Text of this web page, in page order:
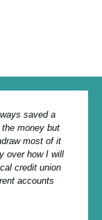
saved a
the money but
most of it
over how I will
credit union
accounts